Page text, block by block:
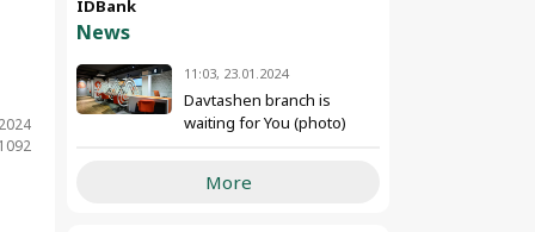
IDBank
News
11:03, 23.01.2024
Davtashen branch is
waiting for You (photo)
More